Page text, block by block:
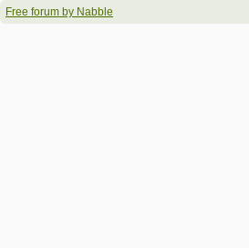
Free forum by Nabble